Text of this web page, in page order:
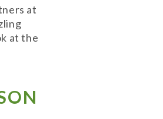
at
at the